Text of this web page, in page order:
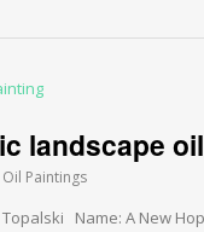
landscape
Oil Paintings
Name: A New